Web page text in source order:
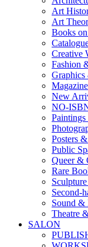
Art
Art
Books
Creative
Fashion
New
NO-
Posters
Public
Queer &
Rare
Second-
Sound &
Theatre
SALON